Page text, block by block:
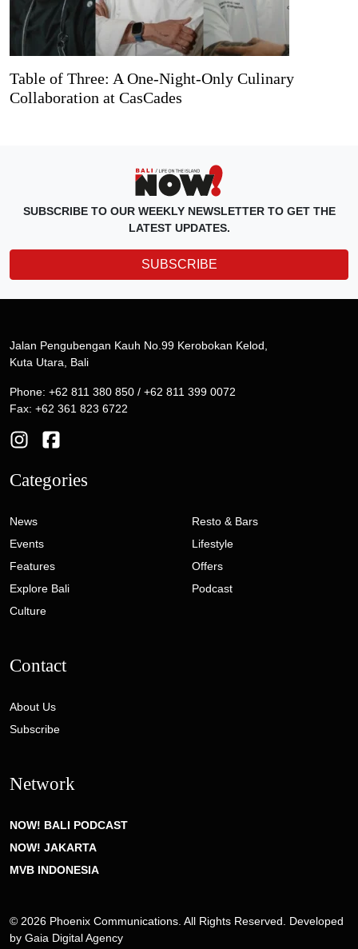
Table of Three: A One-Night-Only Culinary
Collaboration at CasCades
SUBSCRIBE TO OUR WEEKLY NEWSLETTER TO GET THE
LATEST UPDATES.
SUBSCRIBE
Jalan Pengubengan Kauh No.99 Kerobokan Kelod,
Kuta Utara, Bali
Phone: +62 811 380 850 / +62 811 399 0072
Fax: +62 361 823 6722
Categories
News
Events
Features
Explore Bali
Culture
Resto & Bars
Lifestyle
Offers
Podcast
Contact
About Us
Subscribe
Network
NOW! BALI PODCAST
NOW! JAKARTA
MVB INDONESIA
© 2026 Phoenix Communications. All Rights Reserved. Developed
by Gaia Digital Agency